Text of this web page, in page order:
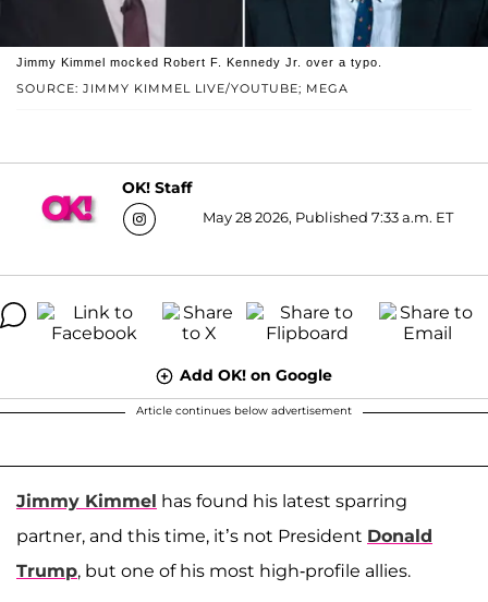
SOURCE: JIMMY KIMMEL LIVE/YOUTUBE; MEGA
Jimmy Kimmel mocked Robert F. Kennedy Jr. over a typo.
OK! Staff
May 28 2026, Published 7:33 a.m. ET
Add OK! on Google
Article continues below advertisement
Jimmy Kimmel has found his latest sparring
partner, and this time, it’s not President Donald
Trump, but one of his most high-profile allies.